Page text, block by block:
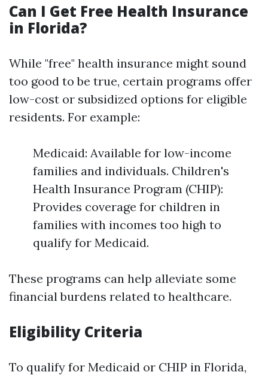
Can I Get Free Health Insurance
in Florida?
While "free" health insurance might sound
too good to be true, certain programs offer
low-cost or subsidized options for eligible
residents. For example:
Medicaid: Available for low-income
families and individuals. Children's
Health Insurance Program (CHIP):
Provides coverage for children in
families with incomes too high to
qualify for Medicaid.
These programs can help alleviate some
financial burdens related to healthcare.
Eligibility Criteria
To qualify for Medicaid or CHIP in Florida,